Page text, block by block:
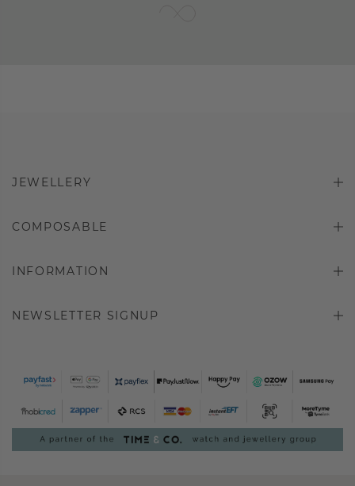
JEWELLERY
COMPOSABLE
INFORMATION
NEWSLETTER SIGNUP